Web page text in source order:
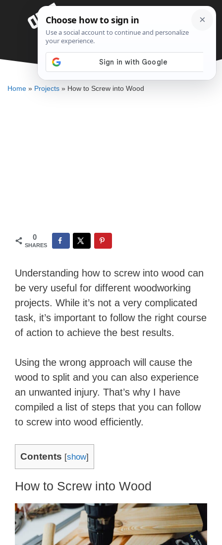
How to Screw into Wood
DENNIS BAUMAN
Home » Projects » How to Screw into Wood
0
SHARES
Understanding how to screw into wood can
be very useful for different woodworking
projects. While it’s not a very complicated
task, it’s important to follow the right course
of action to achieve the best results.
Using the wrong approach will cause the
wood to split and you can also experience
an unwanted injury. That’s why I have
compiled a list of steps that you can follow
to screw into wood efficiently.
Contents [show]
How to Screw into Wood